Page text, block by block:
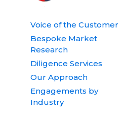
Voice of the Customer
Bespoke Market
Research
Diligence Services
Our Approach
Engagements by
Industry